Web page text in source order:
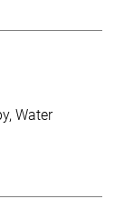
Water